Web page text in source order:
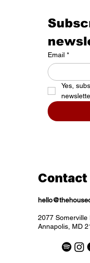
Email *
Yes,
Contact
2077 Somerville
Annapolis, MD